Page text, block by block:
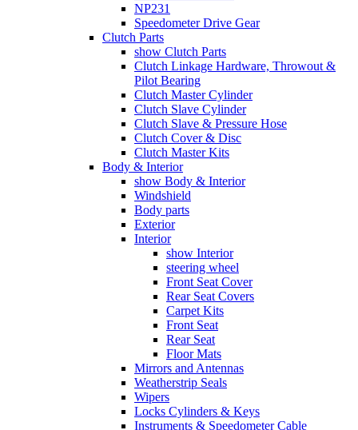
NP231
Speedometer Drive Gear
Clutch Parts
show Clutch Parts
Clutch Linkage Hardware, Throwout &
Pilot Bearing
Clutch Master Cylinder
Clutch Slave Cylinder
Clutch Slave & Pressure Hose
Clutch Cover & Disc
Clutch Master Kits
Body & Interior
show Body & Interior
Windshield
Body parts
Exterior
Interior
show Interior
steering wheel
Front Seat Cover
Rear Seat Covers
Carpet Kits
Front Seat
Rear Seat
Floor Mats
Mirrors and Antennas
Weatherstrip Seals
Wipers
Locks Cylinders & Keys
Instruments & Speedometer Cable